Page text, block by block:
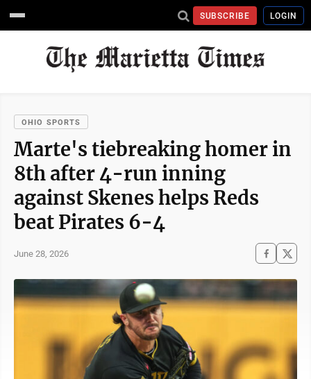
SUBSCRIBE LOGIN
OHIO SPORTS
Marte's tiebreaking homer in
8th after 4-run inning
against Skenes helps Reds
beat Pirates 6-4
June 28, 2026